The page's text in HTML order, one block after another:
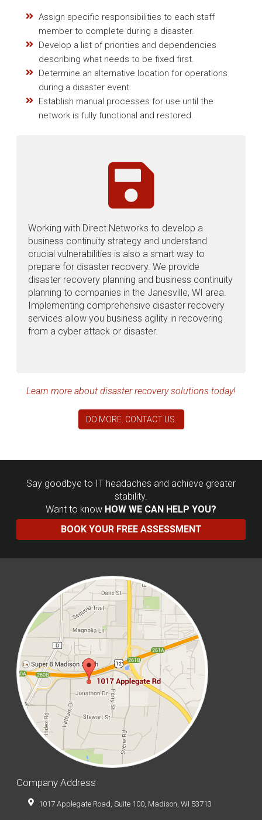
Assign specific responsibilities to each staff
member to complete during a disaster.
Develop a list of priorities and dependencies
describing what needs to be fixed first.
Determine an alternative location for operations
during a disaster event.
Establish manual processes for use until the
network is fully functional and restored.
Working with Direct Networks to develop a
business continuity strategy and understand
crucial vulnerabilities is also a smart way to
prepare for disaster recovery. We provide
disaster recovery planning and business continuity
planning to companies in the Janesville, WI area.
Implementing comprehensive disaster recovery
services allow you business agility in recovering
from a cyber attack or disaster.
Learn more about disaster recovery solutions today!
DO MORE. CONTACT US.
Say goodbye to IT headaches and achieve greater
stability.
Want to know HOW WE CAN HELP YOU?
BOOK YOUR FREE ASSESSMENT
Company Address
1017 Applegate Road, Suite 100, Madison, WI 53713